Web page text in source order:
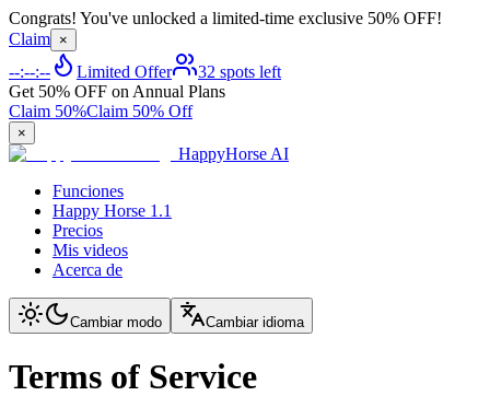
Congrats! You've unlocked a limited-time exclusive 50% OFF!
Claim ×
--:--:-- Limited Offer
32 spots left
Get 50% OFF on Annual Plans
Claim 50%Claim 50% Off
×
HappyHorse AI
Funciones
Happy Horse 1.1
Precios
Mis videos
Acerca de
Cambiar modo Cambiar idioma
Terms of Service